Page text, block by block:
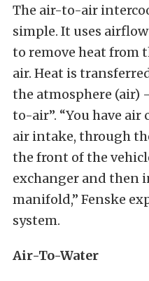
The air-to-air
simple. It uses
to remove heat from
air. Heat is
the atmosphere (air)
to-air”. “You have
air intake, through
the front of the
exchanger and then
manifold,” Fenske
system.
Air-To-Water